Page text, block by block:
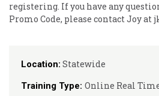
Location: Statewide
Training Type: Online Real
registering. If you have any
Promo Code, please contact Joy at